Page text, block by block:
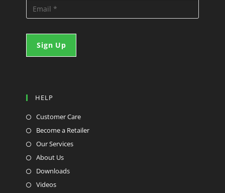
HELP
Customer Care
Become a Retailer
Our Services
About Us
Downloads
Videos